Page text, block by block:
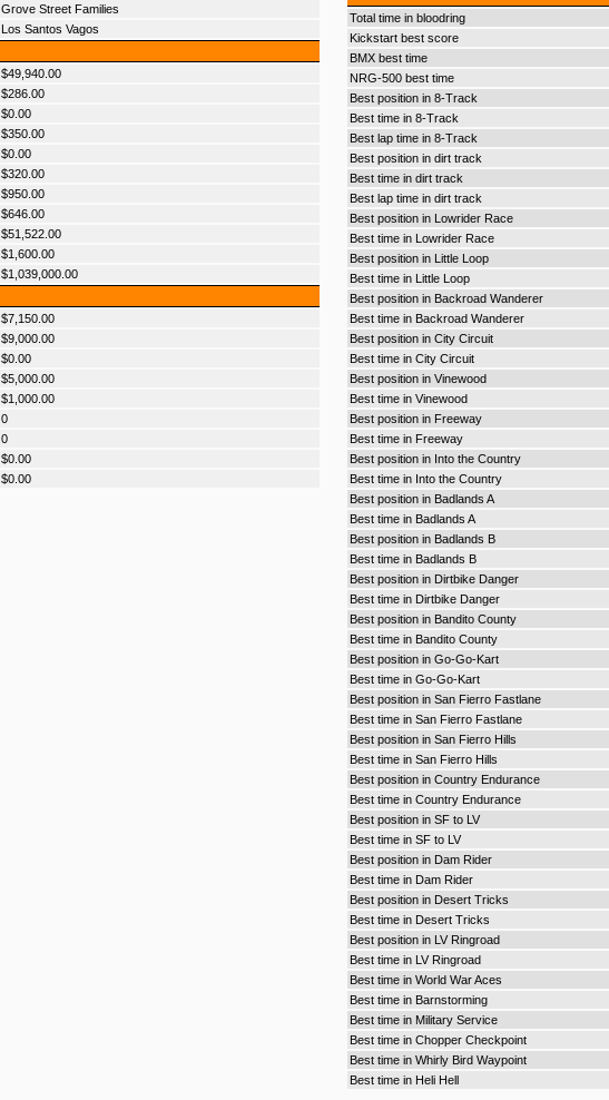
Grove Street Families
Los Santos Vagos
$49,940.00
$286.00
$0.00
$350.00
$0.00
$320.00
$950.00
$646.00
$51,522.00
$1,600.00
$1,039,000.00
$7,150.00
$9,000.00
$0.00
$5,000.00
$1,000.00
0
0
$0.00
$0.00
Total time in bloodring
Kickstart best score
BMX best time
NRG-500 best time
Best position in 8-Track
Best time in 8-Track
Best lap time in 8-Track
Best position in dirt track
Best time in dirt track
Best lap time in dirt track
Best position in Lowrider Race
Best time in Lowrider Race
Best position in Little Loop
Best time in Little Loop
Best position in Backroad Wanderer
Best time in Backroad Wanderer
Best position in City Circuit
Best time in City Circuit
Best position in Vinewood
Best time in Vinewood
Best position in Freeway
Best time in Freeway
Best position in Into the Country
Best time in Into the Country
Best position in Badlands A
Best time in Badlands A
Best position in Badlands B
Best time in Badlands B
Best position in Dirtbike Danger
Best time in Dirtbike Danger
Best position in Bandito County
Best time in Bandito County
Best position in Go-Go-Kart
Best time in Go-Go-Kart
Best position in San Fierro Fastlane
Best time in San Fierro Fastlane
Best position in San Fierro Hills
Best time in San Fierro Hills
Best position in Country Endurance
Best time in Country Endurance
Best position in SF to LV
Best time in SF to LV
Best position in Dam Rider
Best time in Dam Rider
Best position in Desert Tricks
Best time in Desert Tricks
Best position in LV Ringroad
Best time in LV Ringroad
Best time in World War Aces
Best time in Barnstorming
Best time in Military Service
Best time in Chopper Checkpoint
Best time in Whirly Bird Waypoint
Best time in Heli Hell